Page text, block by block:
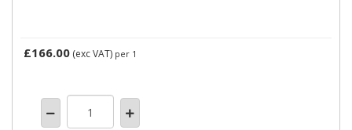
£166.00 (exc VAT) per 1